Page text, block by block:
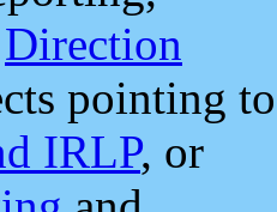
Direction
pointing to
IRLP, or